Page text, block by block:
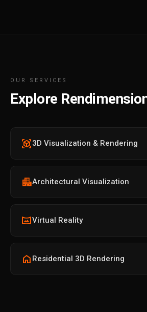
OUR SERVICES
Explore
view_in_ar3D Visualization & Rendering
apartmentArchitectural Visualization
vrpanoVirtual Reality
home Residential 3D Rendering